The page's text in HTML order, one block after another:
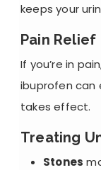
keeps your
Pain Relief
If you’re in
ibuprofen
takes effect.
Treating
Stones